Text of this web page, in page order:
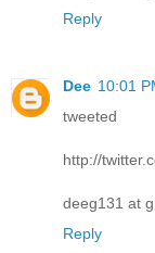
Reply
Dee 10:01
tweeted
http://
deeg131 at
Reply